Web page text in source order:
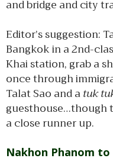
and bridge and city
Editor’s suggestion:
Bangkok in a 2nd-
Khai station, grab a
once through
Talat Sao and atuk
guesthouse…though
a close runner up.
Nakhon Phanom